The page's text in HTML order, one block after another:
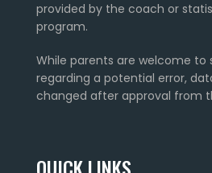
provided by the coach or
program.
While parents are welcome to
regarding a potential error,
changed after approval from